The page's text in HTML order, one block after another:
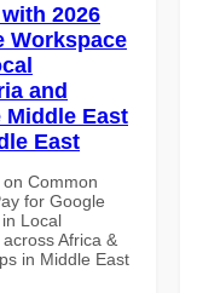
2026
Workspace
and
East
East
Common
for Google
Local
Africa &
in Middle East